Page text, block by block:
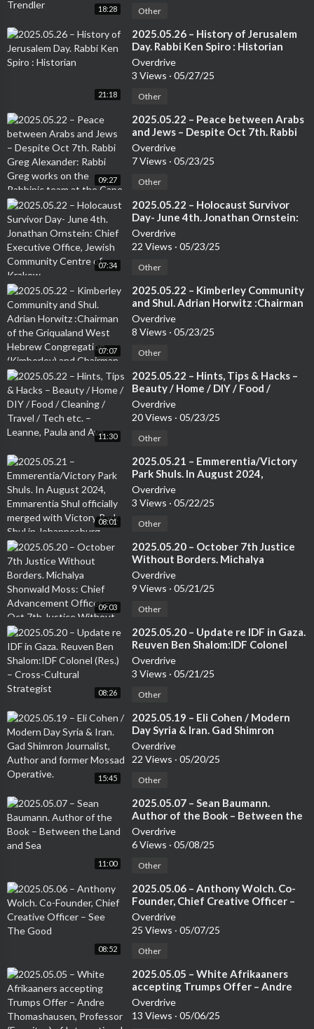
18:28 Other
21:18
⁣2025.05.26 – History of Jerusalem
Day. Rabbi Ken Spiro : Historian
Overdrive
3 Views · 05/27/25
Other
09:27
⁣2025.05.22 – Peace between Arabs
and Jews – Despite Oct 7th. Rabbi
Greg Alexander: Rabbi Greg works
on the Rabbinic team at the Cape
Congregation.
Overdrive
7 Views · 05/23/25
Other
07:34
⁣2025.05.22 – Holocaust Survivor
Day- June 4th. Jonathan Ornstein:
Chief Executive Office, Jewish
Community Centre of Krakow.
Overdrive
22 Views · 05/23/25
Other
07:07
⁣2025.05.22 – Kimberley Community
and Shul. Adrian Horwitz :Chairman
of the Griqualand West Hebrew
Congregation (Kimberley) and
Communities Association of South
Overdrive
8 Views · 05/23/25
Other
11:30
⁣2025.05.22 – Hints, Tips & Hacks –
Beauty / Home / DIY / Food /
Cleaning / Travel / Tech etc. –
Leanne, Paula and Ava
Overdrive
20 Views · 05/23/25
Other
08:01
⁣2025.05.21 – Emmerentia/Victory
Park Shuls. In August 2024,
Emmarentia Shul officially merged
with Victory Park Shul in
Richard: Associate Rabbi of the
Overdrive
3 Views · 05/22/25
Other
09:03
⁣2025.05.20 – October 7th Justice
Without Borders. Michalya
Shonwald Moss: Chief
Advancement Officer – Oct 7th
Overdrive
9 Views · 05/21/25
Other
08:26
⁣2025.05.20 – Update re IDF in Gaza.
Reuven Ben Shalom:IDF Colonel
(Res.) – Cross-Cultural Strategist
Overdrive
3 Views · 05/21/25
Other
15:45
⁣2025.05.19 – Eli Cohen / Modern
Day Syria & Iran. Gad Shimron
Journalist, Author and former
Mossad Operative.
Overdrive
22 Views · 05/20/25
Other
11:00
⁣2025.05.07 – Sean Baumann.
Author of the Book – Between the
Land and Sea
Overdrive
6 Views · 05/08/25
Other
08:52
⁣2025.05.06 – Anthony Wolch. Co-
Founder, Chief Creative Officer –
See The Good
Overdrive
25 Views · 05/07/25
Other
⁣2025.05.05 – White Afrikaaners
accepting Trumps Offer – Andre
Thomashausen, Professor
(Emeritus) of International Law at
Overdrive
13 Views · 05/06/25